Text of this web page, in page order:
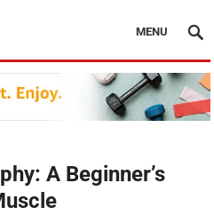
MENU
A Beginner’s